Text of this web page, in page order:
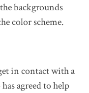
backgrounds
color scheme.
in contact with a
agreed to help